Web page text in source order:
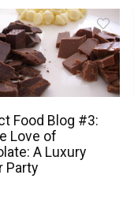
Food Blog #3:
Love of
A Luxury
Party